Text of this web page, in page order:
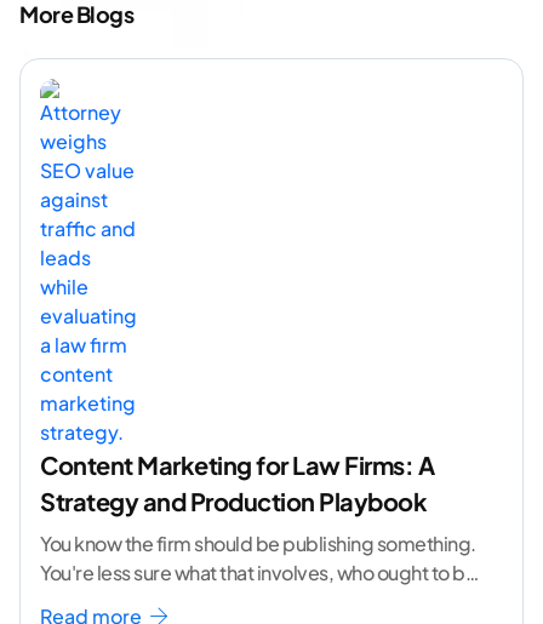
More Blogs
Content Marketing for Law Firms: A
Strategy and Production Playbook
You know the firm should be publishing something.
You're less sure what that involves, who ought to be
doing it, or how to
Read more